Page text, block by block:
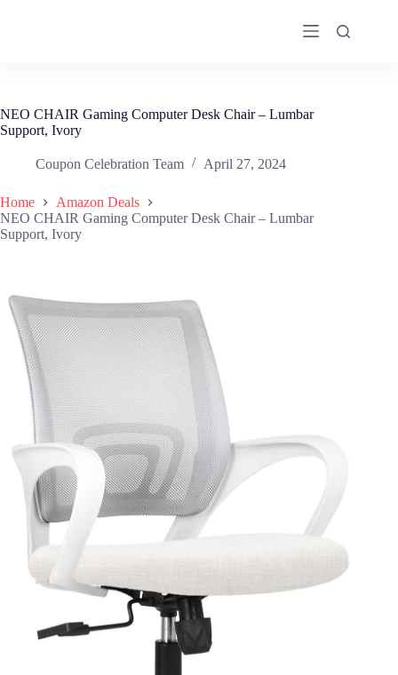
NEO CHAIR Gaming Computer Desk Chair – Lumbar
Support, Ivory
Coupon Celebration Team April 27, 2024
Home
Amazon Deals
NEO CHAIR Gaming Computer Desk Chair – Lumbar
Support, Ivory